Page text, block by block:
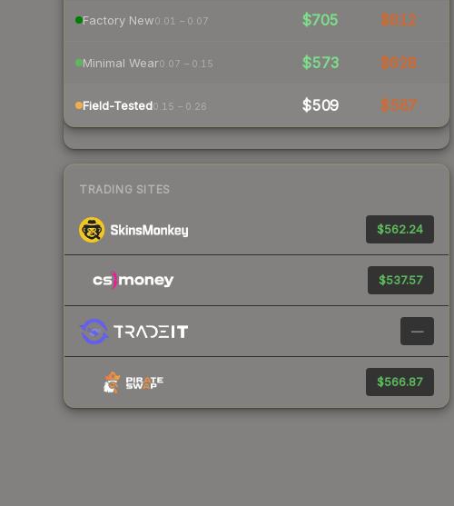
Factory New0.01 – 0.07 $705 $812
Minimal Wear0.07 – 0.15 $573 $628
Field-Tested0.15 – 0.26 $509 $587
TRADING SITES
$562.24
$537.57
—
$566.87